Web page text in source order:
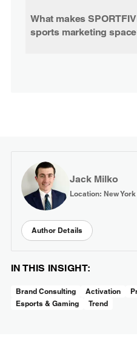
What makes
sports marketing
Jack Milko
Location: New
Author Details
IN THIS INSIGHT:
Brand Consulting Activation
Esports & Gaming
Trend